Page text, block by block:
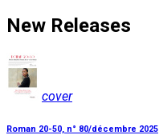
New Releases
cover
Roman 20-50, n° 80/décembre 2025